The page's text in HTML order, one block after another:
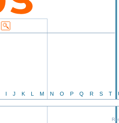
I J K L M N O P Q R S T